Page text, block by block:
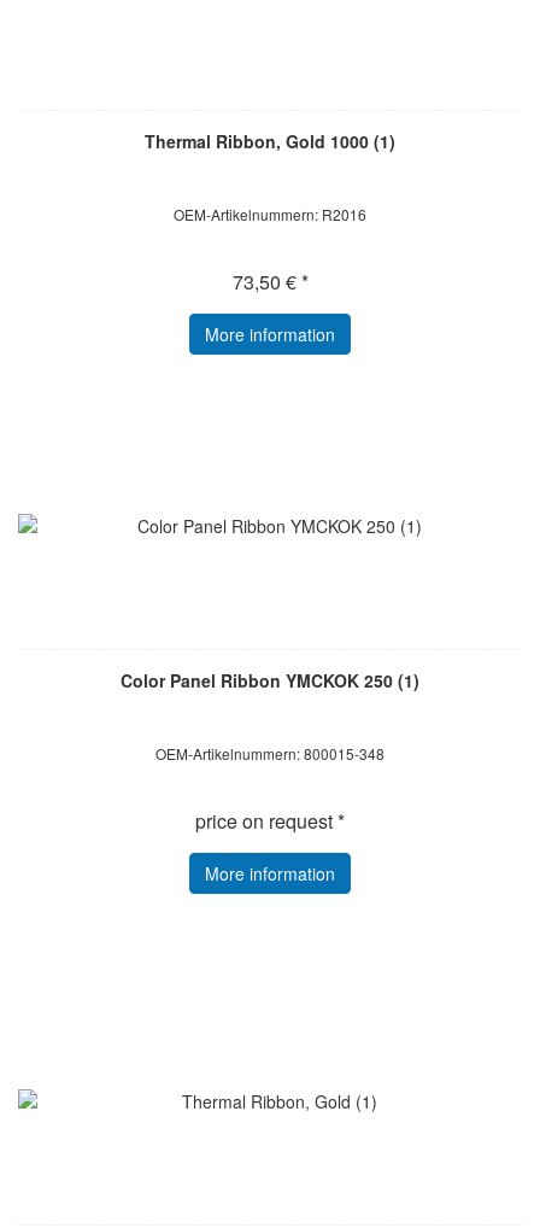
Thermal Ribbon, Gold 1000 (1)
OEM-Artikelnummern: R2016
73,50 € *
More information
Color Panel Ribbon YMCKOK 250 (1)
OEM-Artikelnummern: 800015-348
price on request *
More information